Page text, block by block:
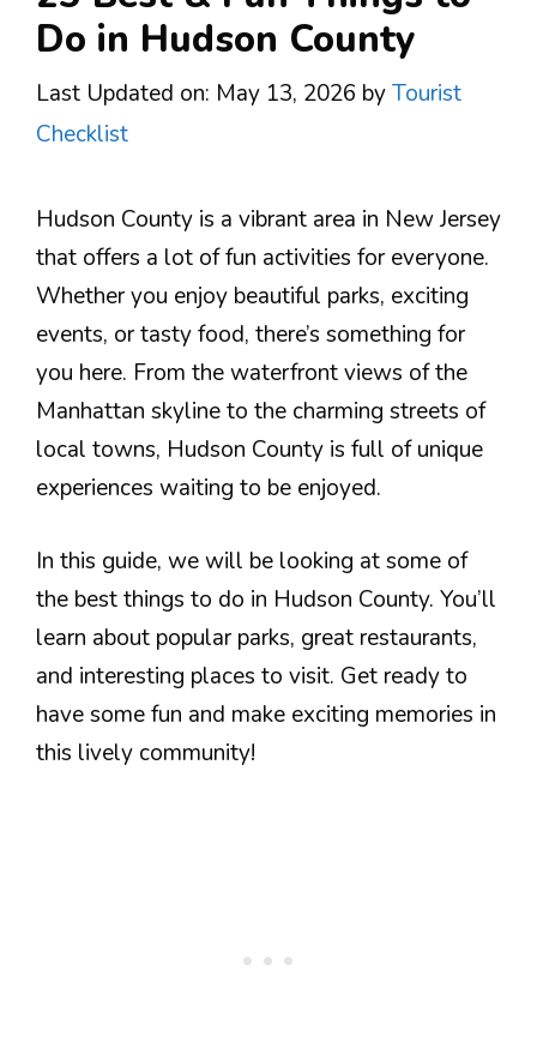
Do in Hudson County
Last Updated on: May 13, 2026 byTourist
Checklist
Hudson County is a vibrant area in New Jersey
that offers a lot of fun activities for everyone.
Whether you enjoy beautiful parks, exciting
events, or tasty food, there’s something for
you here. From the waterfront views of the
Manhattan skyline to the charming streets of
local towns, Hudson County is full of unique
experiences waiting to be enjoyed.
In this guide, we will be looking at some of
the best things to do in Hudson County. You’ll
learn about popular parks, great restaurants,
and interesting places to visit. Get ready to
have some fun and make exciting memories in
this lively community!